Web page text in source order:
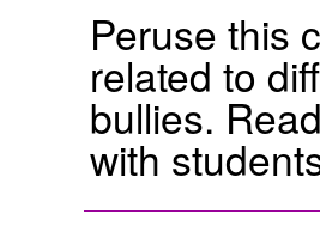
Peruse this
related to
bullies.
with